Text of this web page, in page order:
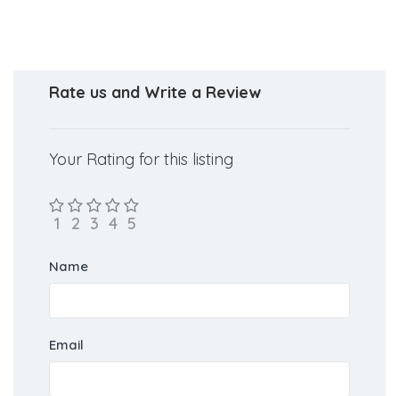
Rate us and Write a Review
Your Rating for this listing
Name
Email